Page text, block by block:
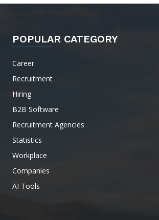
POPULAR CATEGORY
Career
Recruitment
Hiring
B2B Software
Recruitment Agencies
Statistics
Workplace
Companies
AI Tools